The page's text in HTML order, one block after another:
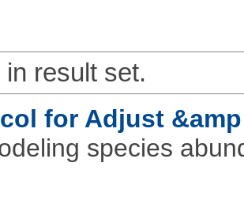
result set.
for Adjust
species